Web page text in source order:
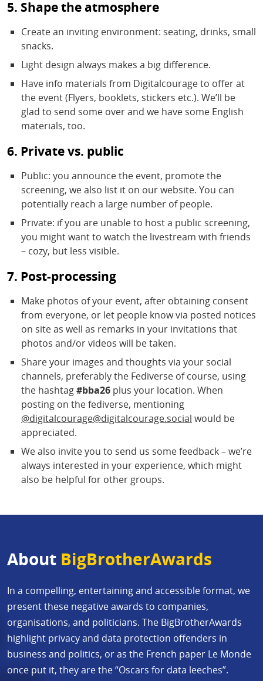
5. Shape the atmosphere
Create an inviting environment: seating, drinks, small
snacks.
Light design always makes a big difference.
Have info materials from Digitalcourage to offer at
the event (Flyers, booklets, stickers etc.). We’ll be
glad to send some over and we have some English
materials, too.
6. Private vs. public
Public: you announce the event, promote the
screening, we also list it on our website. You can
potentially reach a large number of people.
Private: if you are unable to host a public screening,
you might want to watch the livestream with friends
– cozy, but less visible.
7. Post-processing
Make photos of your event, after obtaining consent
from everyone, or let people know via posted notices
on site as well as remarks in your invitations that
photos and/or videos will be taken.
Share your images and thoughts via your social
channels, preferably the Fediverse of course, using
the hashtag#bba26 plus your location. When
posting on the fediverse, mentioning
@digitalcourage@digitalcourage.social would be
appreciated.
We also invite you to send us some feedback – we’re
always interested in your experience, which might
also be helpful for other groups.
About BigBrotherAwards
In a compelling, entertaining and accessible format, we
present these negative awards to companies,
organisations, and politicians. The BigBrotherAwards
highlight privacy and data protection offenders in
business and politics, or as the French paper Le Monde
once put it, they are the “Oscars for data leeches”.